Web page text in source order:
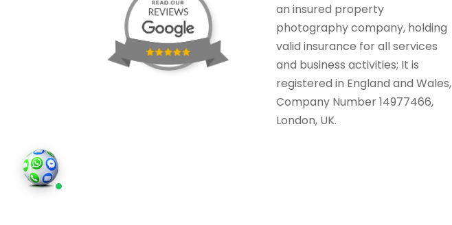
an insured property
photography company, holding
valid insurance for all services
and business activities; It is
registered in England and Wales,
Company Number 14977466,
London, UK.